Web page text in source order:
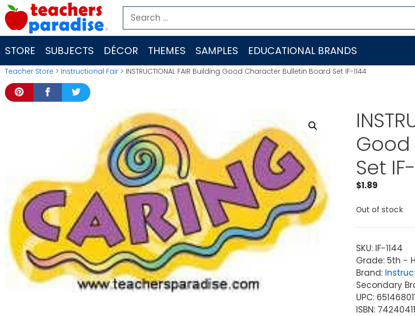
Skip
to
content
Search
for:
STORE SUBJECTS DÉCOR THEMES SAMPLES EDUCATIONAL BRANDS
Teacher Store > Instructional Fair > INSTRUCTIONAL FAIR Building Good Character Bulletin Board Set IF-1144
Set
$1.89
Out of stock
SKU: IF-1144
Grade: 5th -
Brand:
Secondary
UPC:
ISBN: